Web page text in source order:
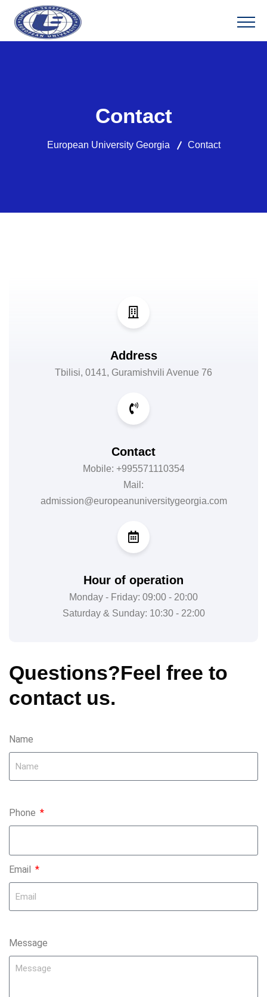
Contact
European University Georgia Contact
Address
Tbilisi, 0141, Guramishvili Avenue 76
Contact
Mobile: +995571110354
Mail:
admission@europeanuniversitygeorgia.com
Hour of operation
Monday - Friday: 09:00 - 20:00
Saturday & Sunday: 10:30 - 22:00
Questions?Feel free to
contact us.
Name
Phone
Email
Message